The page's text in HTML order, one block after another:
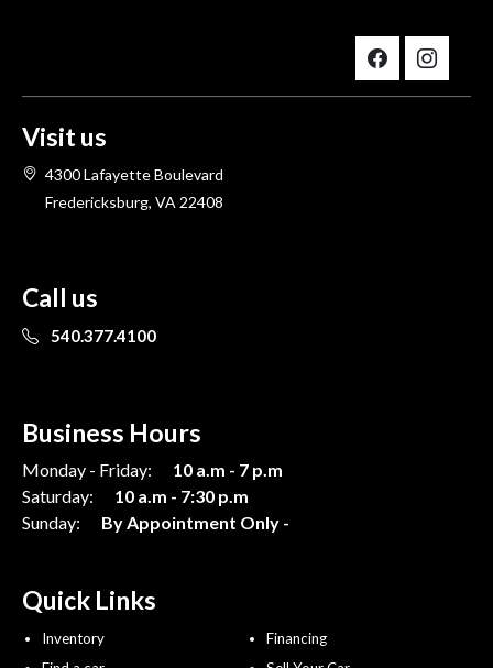
Visit us
4300 Lafayette Boulevard
Fredericksburg, VA 22408
Call us
540.377.4100
Business Hours
Monday - Friday:
10 a.m - 7 p.m
Saturday:
10 a.m - 7:30 p.m
Sunday:
By Appointment Only -
Quick Links
Inventory
Financing